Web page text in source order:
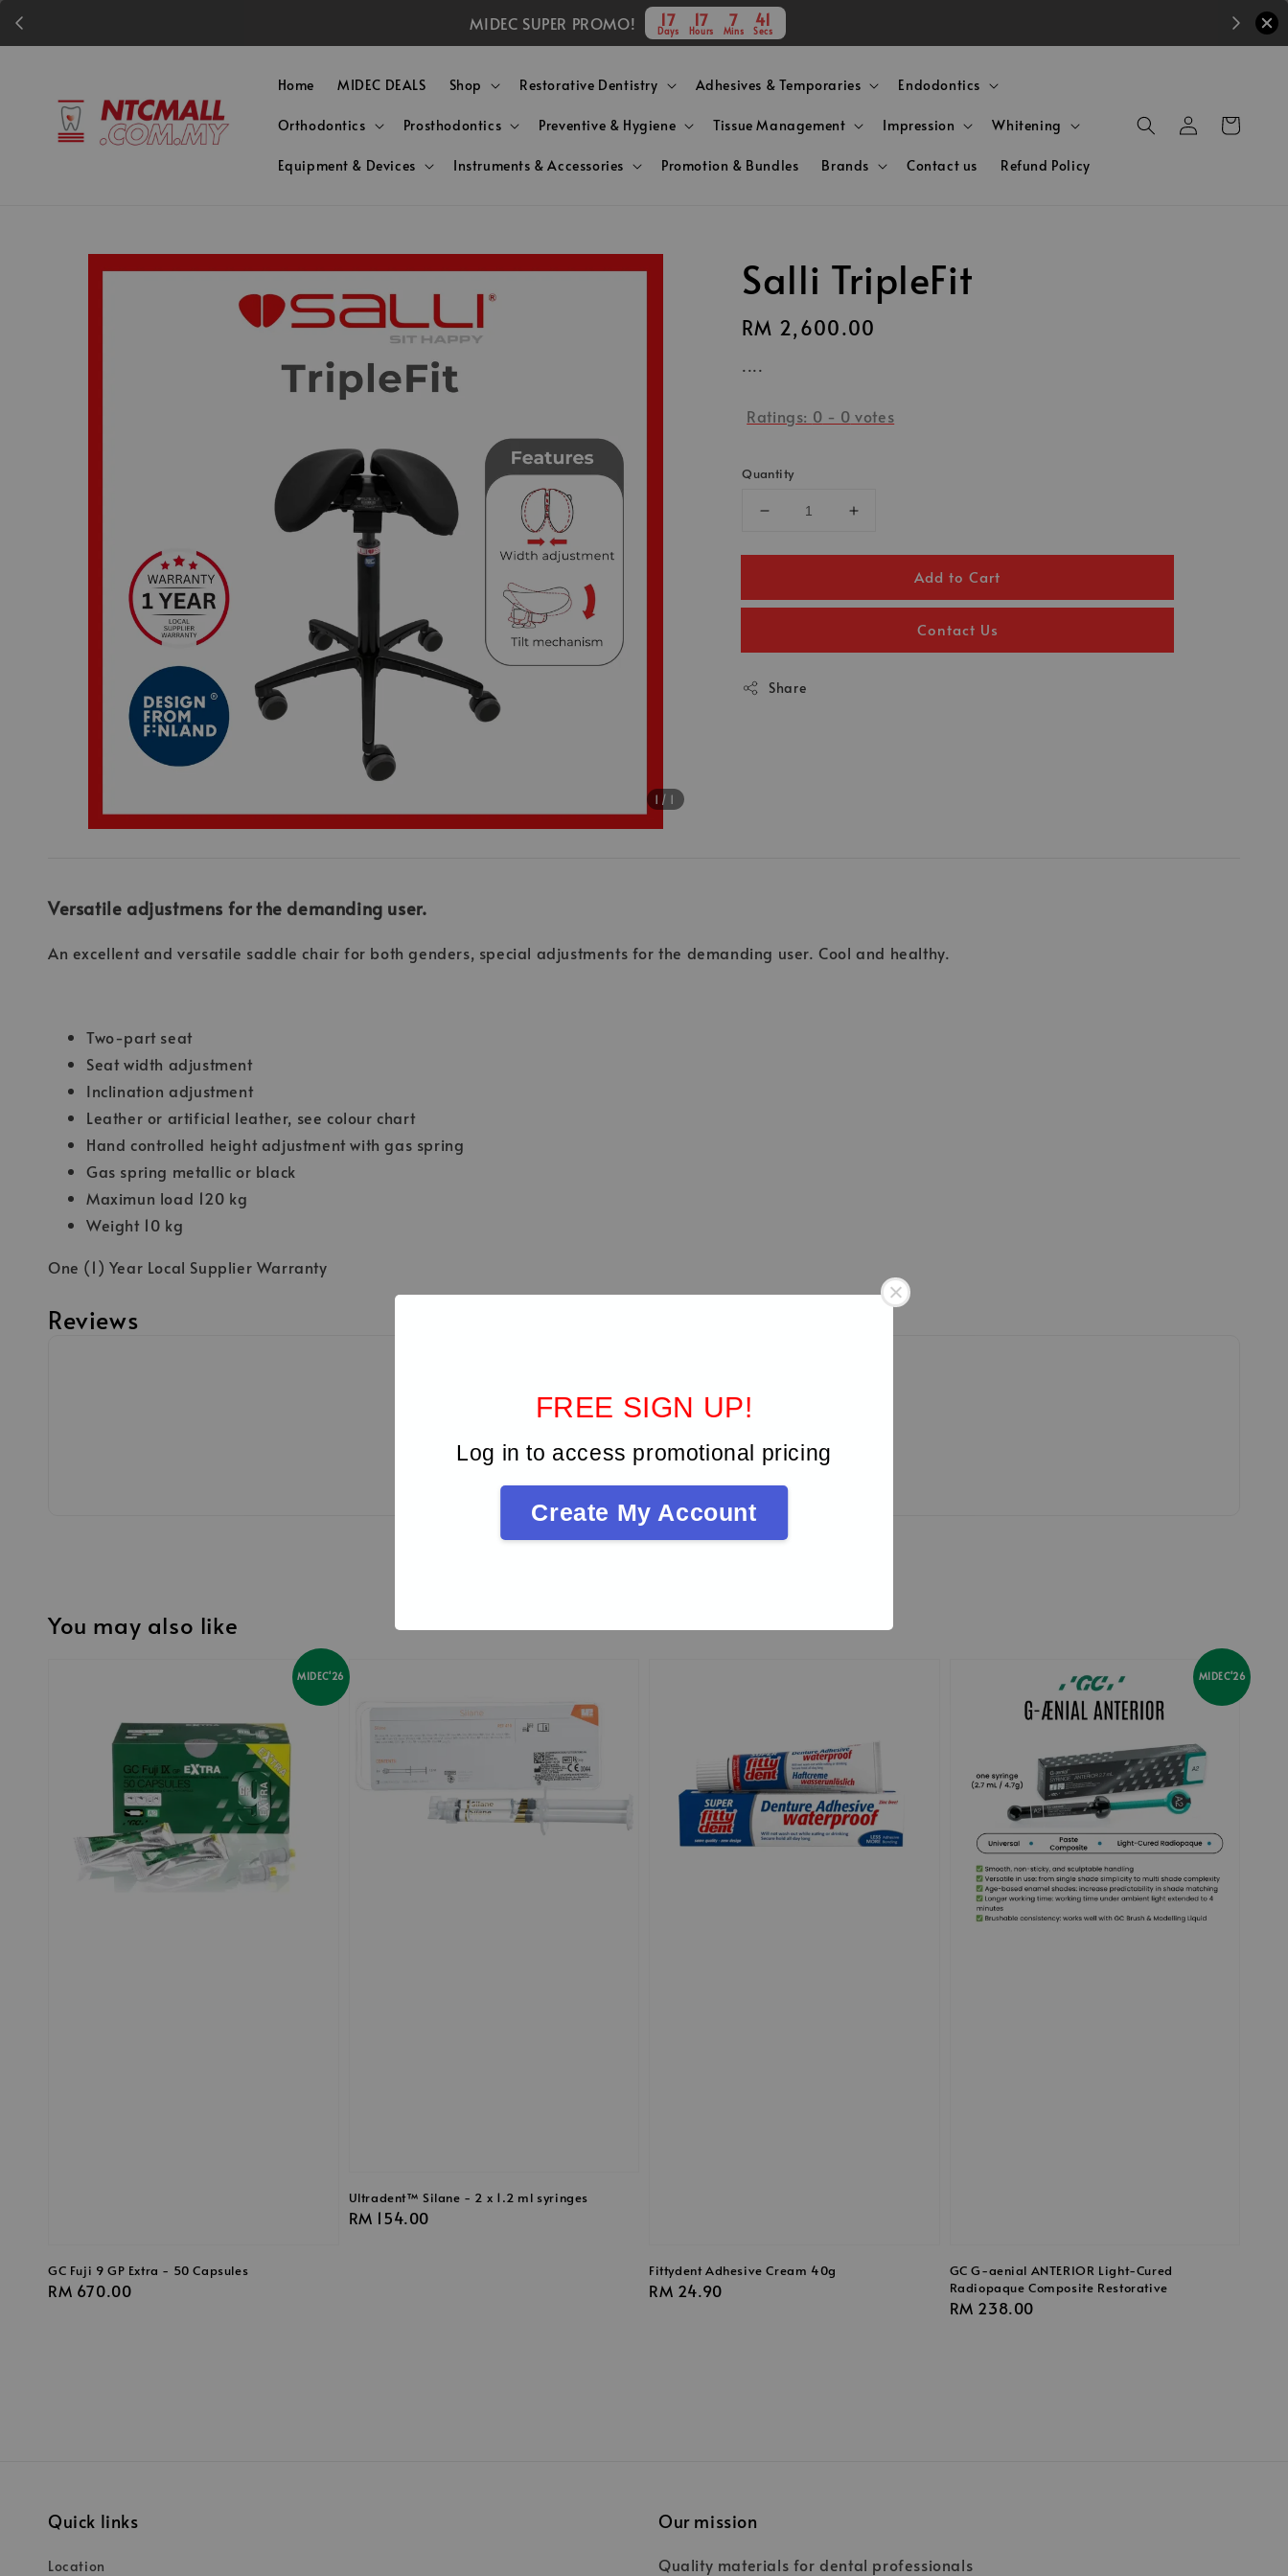
MIDEC SUPER PROMO! 17
Days
17
Hours
7
Mins
41
Secs
FREE SIGN UP!
Log in to access promotional pricing
Create My Account
Home MIDEC DEALS Shop Restorative Dentistry Adhesives & Temporaries Endodontics
Orthodontics Prosthodontics Preventive & Hygiene Tissue Management Impression Whitening
Equipment & Devices Instruments & Accessories Promotion & Bundles Brands Contact us Refund Policy
1 /1
Salli TripleFit
Regular
RM 2,600.00
....
Ratings: 0 - 0 votes
Quantity
Add to Cart
Contact Us
Share
Versatile adjustmens for the demanding user.
An excellent and versatile saddle chair for both genders, special adjustments for the demanding user. Cool and healthy.
Two-part seat
Seat width adjustment
Inclination adjustment
Leather or artificial leather, see colour chart
Hand controlled height adjustment with gas spring
Gas spring metallic or black
Maximun load 120 kg
Weight 10 kg
One (1) Year Local Supplier Warranty
Reviews
You may also like
MIDEC'26
GC Fuji 9 GP Extra - 50 Capsules
Regular
RM 670.00
Ultradent™ Silane - 2 x 1.2 ml syringes
Regular
RM 154.00
Fittydent Adhesive Cream 40g
Regular
RM 24.90
MIDEC'26
GC G-aenial ANTERIOR Light-Cured
Radiopaque Composite Restorative
Regular
RM 238.00
Quick links
Location
Our mission
Quality materials for dental professionals